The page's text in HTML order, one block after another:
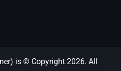
is © Copyright 2026. All